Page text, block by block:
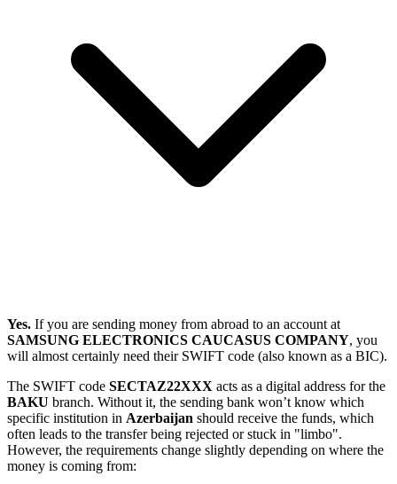
Yes. If you are sending money from abroad to an account at
SAMSUNG ELECTRONICS CAUCASUS COMPANY, you
will almost certainly need their SWIFT code (also known as a BIC).
The SWIFT code SECTAZ22XXX acts as a digital address for the
BAKU branch. Without it, the sending bank won’t know which
specific institution in Azerbaijan should receive the funds, which
often leads to the transfer being rejected or stuck in "limbo".
However, the requirements change slightly depending on where the
money is coming from: